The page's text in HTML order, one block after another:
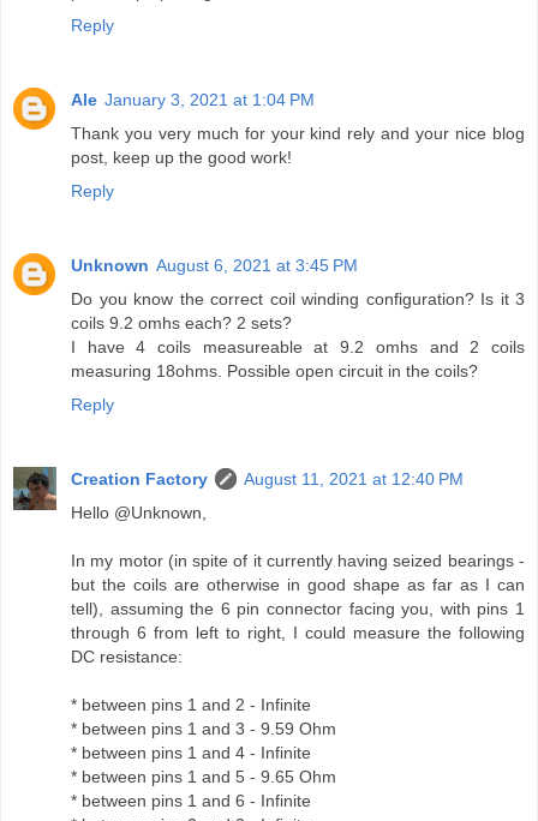
Reply
Ale January 3, 2021 at 1:04 PM
Thank you very much for your kind rely and your nice blog
post, keep up the good work!
Reply
Unknown August 6, 2021 at 3:45 PM
Do you know the correct coil winding configuration? Is it 3
coils 9.2 omhs each? 2 sets?
I have 4 coils measureable at 9.2 omhs and 2 coils
measuring 18ohms. Possible open circuit in the coils?
Reply
Creation Factory
August 11, 2021 at 12:40 PM
Hello @Unknown,
In my motor (in spite of it currently having seized bearings -
but the coils are otherwise in good shape as far as I can
tell), assuming the 6 pin connector facing you, with pins 1
through 6 from left to right, I could measure the following
DC resistance:
* between pins 1 and 2 - Infinite
* between pins 1 and 3 - 9.59 Ohm
* between pins 1 and 4 - Infinite
* between pins 1 and 5 - 9.65 Ohm
* between pins 1 and 6 - Infinite